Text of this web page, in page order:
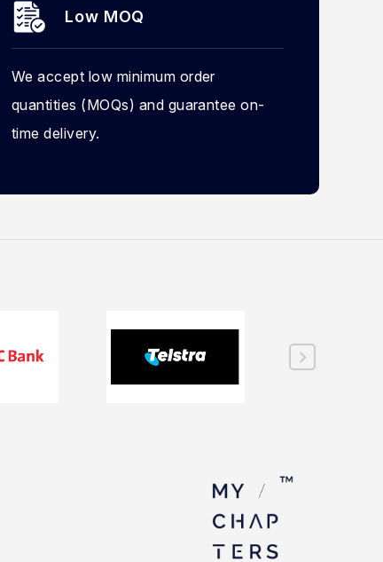
Low MOQ
We accept low minimum order
quantities (MOQs) and guarantee on-
time delivery.